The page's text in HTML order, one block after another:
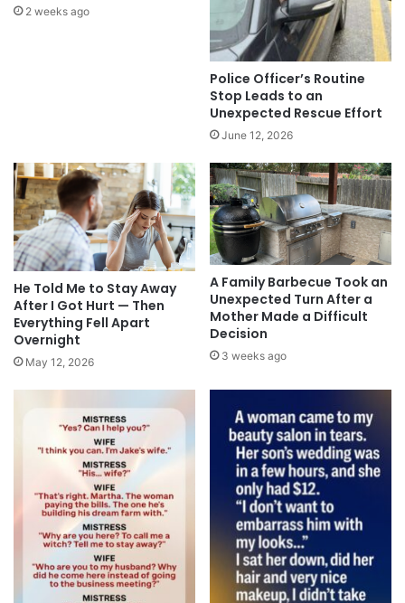
2 weeks ago
Police Officer’s Routine
Stop Leads to an
Unexpected Rescue Effort
June 12, 2026
He Told Me to Stay Away
After I Got Hurt — Then
Everything Fell Apart
Overnight
May 12, 2026
A Family Barbecue Took an
Unexpected Turn After a
Mother Made a Difficult
Decision
3 weeks ago